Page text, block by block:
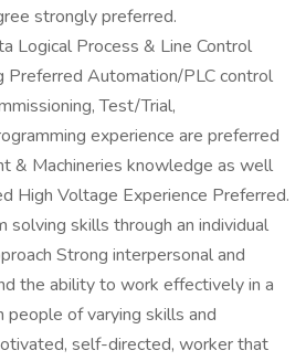
strongly preferred.
Logical Process & Line Control
Preferred Automation/PLC control
Test/Trial,
experience are preferred
& Machineries knowledge as well
High Voltage Experience Preferred.
solving skills through an individual
Strong interpersonal and
the ability to work effectively in a
of varying skills and
self-directed, worker that